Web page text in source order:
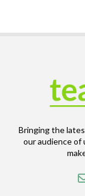
Bringing the
our audience of